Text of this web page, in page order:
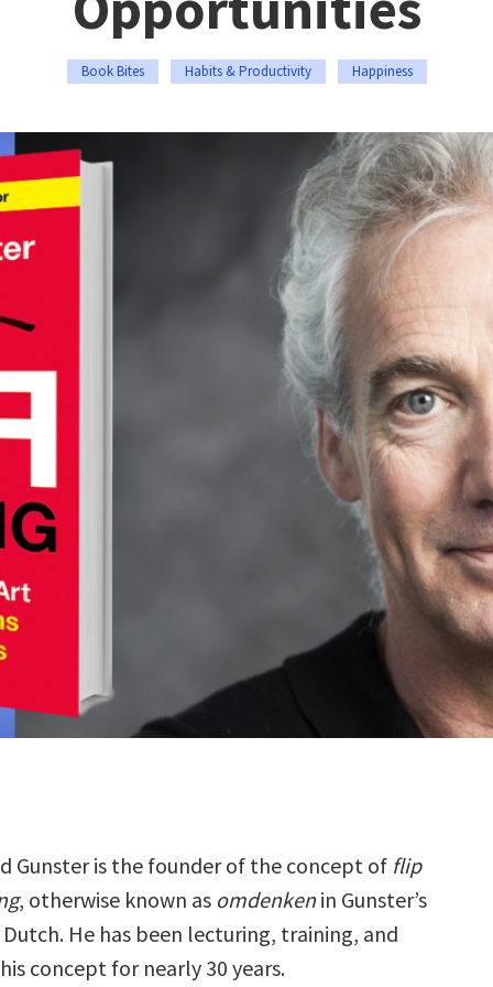
Book Bites Habits & Productivity Happiness
Gunster is the founder of the concept of flip
, otherwise known as omdenkenin Gunster’s
He has been lecturing, training, and
concept for nearly 30 years.